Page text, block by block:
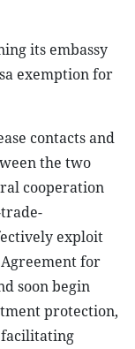
its embassy
exemption for
contacts and
the two
cooperation
exploit
for
soon begin
protection,
facilitating